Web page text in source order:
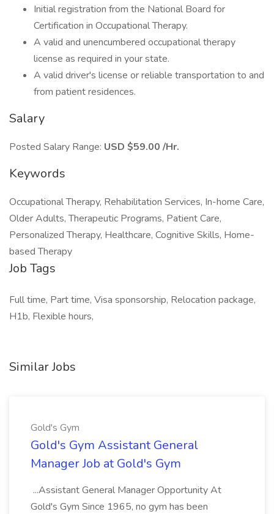
Initial registration from the National Board for
Certification in Occupational Therapy.
A valid and unencumbered occupational therapy
license as required in your state.
A valid driver's license or reliable transportation to and
from patient residences.
Salary
Posted Salary Range: USD $59.00 /Hr.
Keywords
Occupational Therapy, Rehabilitation Services, In-home Care,
Older Adults, Therapeutic Programs, Patient Care,
Personalized Therapy, Healthcare, Cognitive Skills, Home-
based Therapy
Job Tags
Full time, Part time, Visa sponsorship, Relocation package,
H1b, Flexible hours,
Similar Jobs
Gold's Gym
Gold's Gym Assistant General
Manager Job at Gold's Gym
...Assistant General Manager Opportunity At
Gold's Gym Since 1965, no gym has been